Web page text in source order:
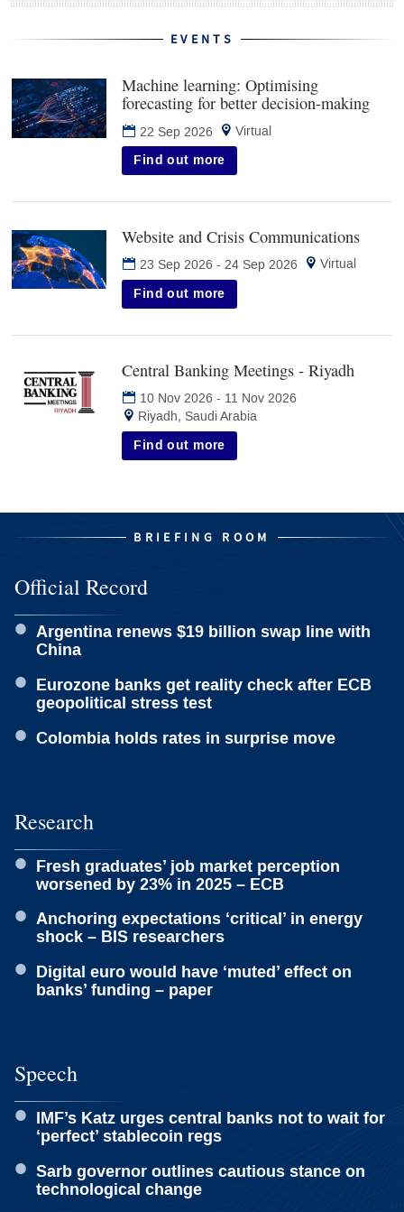
andupgrading forecast models.
View the whole scheduleEVENTS
Machine learning: Optimising
forecasting for better decision-making
22 Sep 2026 Virtual
Find out more
Website and Crisis Communications
23 Sep 2026 -24 Sep 2026 Virtual
Find out more
Central Banking Meetings - Riyadh
10 Nov 2026 - 11 Nov 2026
Riyadh, Saudi Arabia
Find out more
BRIEFING ROOM
Official Record
Argentina renews $19 billion swap line with
China
Eurozone banks get reality check after ECB
geopolitical stress test
Colombia holds rates in surprise move
Research
Fresh graduates’ job market perception
worsened by 23% in 2025 – ECB
Anchoring expectations ‘critical’ in energy
shock – BIS researchers
Digital euro would have ‘muted’ effect on
banks’ funding – paper
Speech
IMF’s Katz urges central banks not to wait for
‘perfect’ stablecoin regs
Sarb governor outlines cautious stance on
technological change